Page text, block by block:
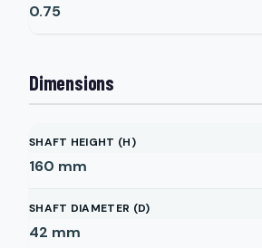
0.75
Dimensions
SHAFT HEIGHT (H)
160 mm
SHAFT DIAMETER (D)
42 mm